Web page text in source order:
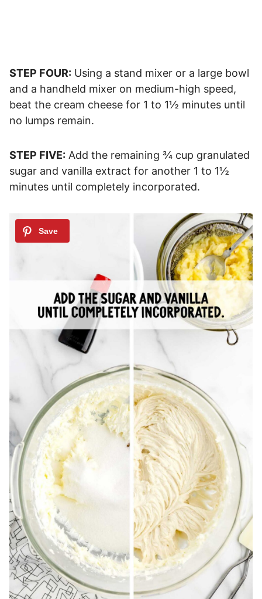
STEP FOUR: Using a stand mixer or a large bowl
and a handheld mixer on medium-high speed,
beat the cream cheese for 1 to 1½ minutes until
no lumps remain.
STEP FIVE: Add the remaining ¾ cup granulated
sugar and vanilla extract for another 1 to 1½
minutes until completely incorporated.